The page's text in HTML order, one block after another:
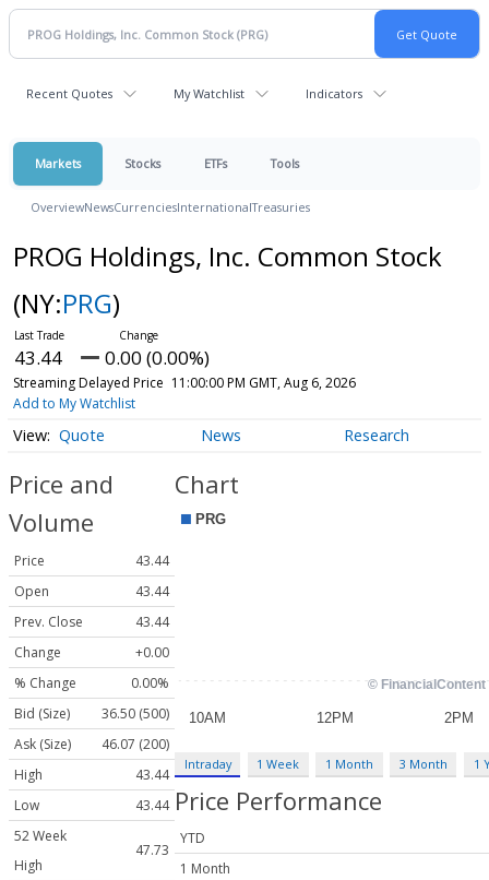
Recent Quotes My Watchlist Indicators
Markets Stocks ETFs Tools
OverviewNewsCurrenciesInternationalTreasuries
PROG Holdings, Inc. Common Stock
(NY:PRG)
43.44 0.00 (0.00%)
Streaming Delayed Price 11:00:00 PM GMT, Aug 6, 2026
Add to My Watchlist
Quote News Research
Price and
Volume
Price
43.44
Open
43.44
Prev. Close
43.44
Change
+0.00
% Change
0.00%
Bid (Size)
36.50 (500)
Ask (Size)
46.07 (200)
High
43.44
Low
43.44
52 Week
High
47.73
Chart
Intraday 1 Week 1 Month 3 Month 1
Price Performance
YTD
1 Month